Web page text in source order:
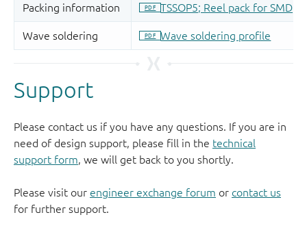
Support
Please contact us if you have any questions. If you are in
need of design support, please fill in the technical
support form, we will get back to you shortly.
Please visit our engineer exchange forum or contact us
for further support.